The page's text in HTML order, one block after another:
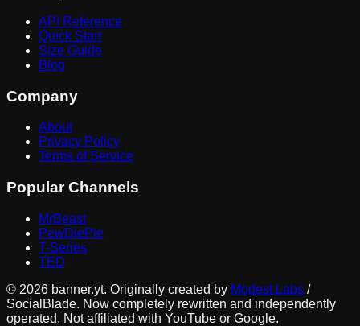
API Reference
Quick Start
Size Guide
Blog
Company
About
Privacy Policy
Terms of Service
Popular Channels
MrBeast
PewDiePie
T-Series
TED
© 2026 banner.yt. Originally created by Modest Labs /
SocialBlade. Now completely rewritten and independently
operated. Not affiliated with YouTube or Google.